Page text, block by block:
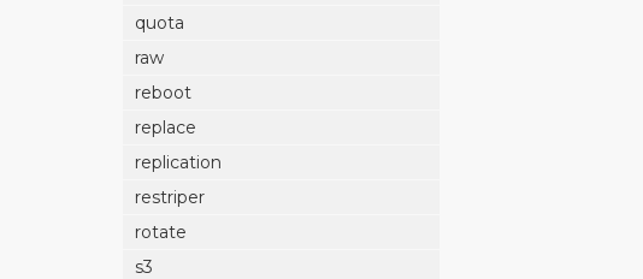
quota
raw
reboot
replace
replication
restriper
rotate
s3